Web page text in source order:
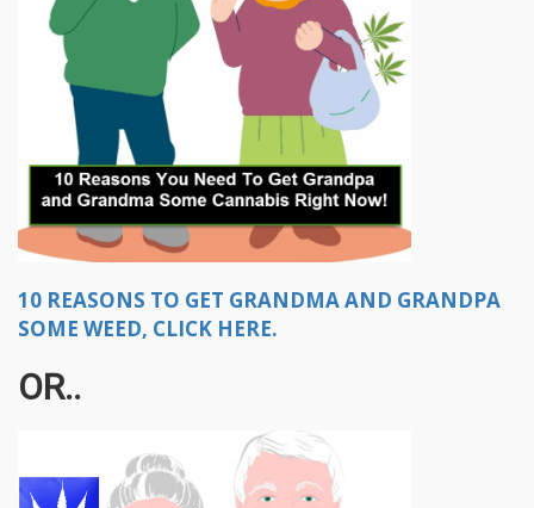
10 REASONS TO GET GRANDMA AND GRANDPA
SOME WEED, CLICK HERE.
OR..